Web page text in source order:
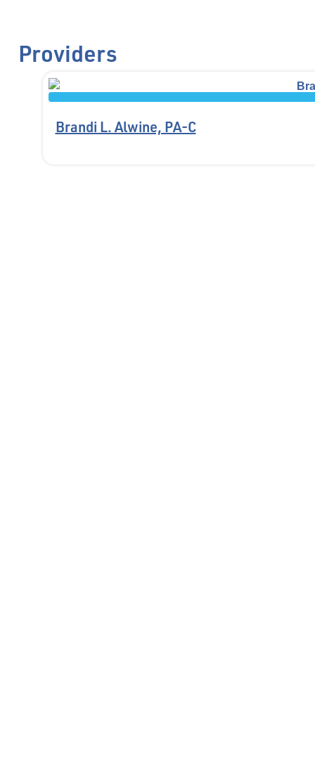
Providers
Brandi L. Alwine, PA-C